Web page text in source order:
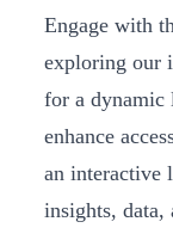
Engage with
exploring our
for a dynamic
enhance
an interactive
insights, data,